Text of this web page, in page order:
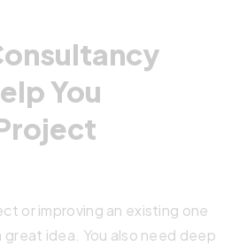
You
or improving an existing one
idea. You also need deep